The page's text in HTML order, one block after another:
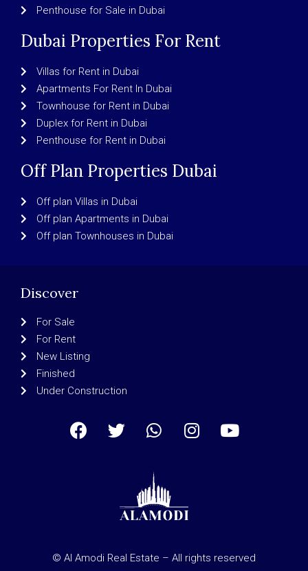
Penthouse for Sale in Dubai
Dubai Properties For Rent
Villas for Rent in Dubai
Apartments For Rent In Dubai
Townhouse for Rent in Dubai
Duplex for Rent in Dubai
Penthouse for Rent in Dubai
Off Plan Properties Dubai
Off plan Villas in Dubai
Off plan Apartments in Dubai
Off plan Townhouses in Dubai
Discover
For Sale
For Rent
New Listing
Finished
Under Construction
© Al Amodi Real Estate – All rights reserved